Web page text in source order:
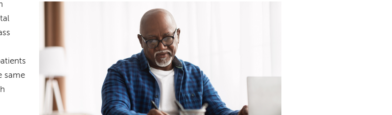
same